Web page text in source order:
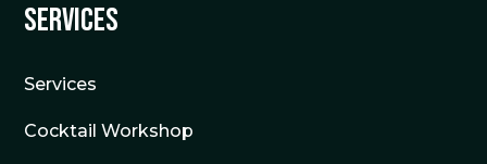
Services
Services
Cocktail Workshop